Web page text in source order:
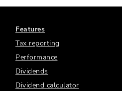
Features
Tax reporting
Performance
Dividends
Dividend calculator